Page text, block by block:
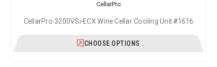
CellarPro
CellarPro 3200VSi-ECX Wine Cellar Cooling Unit #1616
CHOOSE OPTIONS